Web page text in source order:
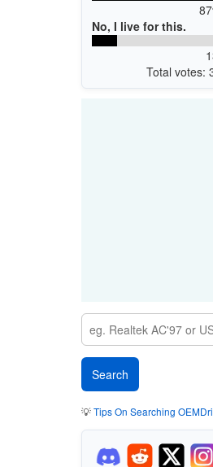
No, I live for this.
Total votes:
💡Tips On Searching